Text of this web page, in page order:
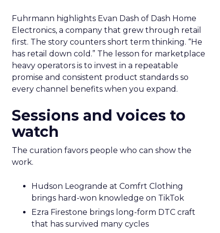
Fuhrmann highlights Evan Dash of Dash Home
Electronics, a company that grew through retail
first. The story counters short term thinking. “He
has retail down cold.” The lesson for marketplace
heavy operators is to invest in a repeatable
promise and consistent product standards so
every channel benefits when you expand.
Sessions and voices to
watch
The curation favors people who can show the
work.
Hudson Leogrande at Comfrt Clothing
brings hard-won knowledge on TikTok
Ezra Firestone brings long-form DTC craft
that has survived many cycles